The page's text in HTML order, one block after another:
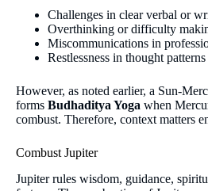
Challenges in clear verbal or
Overthinking or difficulty
Miscommunications in
Restlessness in thought patterns
However, as noted earlier, a Sun-
forms Budhaditya Yoga when
combust. Therefore, context matters
Combust Jupiter
Jupiter rules wisdom, guidance,